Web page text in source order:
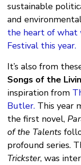
sustainable
and
the heart of what
Festival this year.
It’s also from
Songs of the
inspiration from
Butler. This year
the first novel,
of the Talents
profound series.
Trickster, was